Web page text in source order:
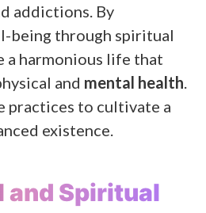
addictions. By
being through spiritual
a harmonious life that
and mental health
practices to cultivate a
existence.
and Spiritual